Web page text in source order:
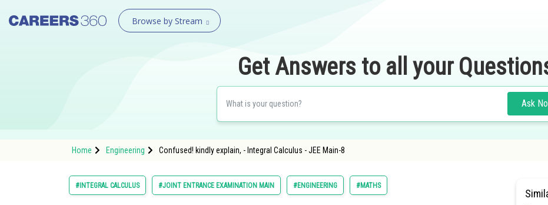
Browse by Stream
Get Answers to all your
Ask
Home Engineering Confused! kindly explain, - Integral Calculus - JEE Main-8
#INTEGRAL CALCULUS #JOINT ENTRANCE EXAMINATION MAIN #ENGINEERING #MATHS